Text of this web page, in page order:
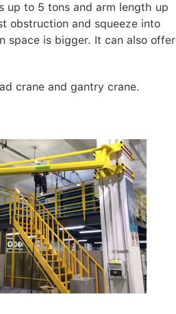
up to 5 tons and arm length up
obstruction and squeeze into
space is bigger. It can also offer
crane and gantry crane.